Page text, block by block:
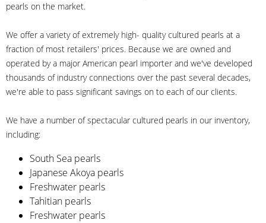
pearls on the market.
We offer a variety of extremely high- quality cultured pearls at a
fraction of most retailers' prices. Because we are owned and
operated by a major American pearl importer and we've developed
thousands of industry connections over the past several decades,
we're able to pass significant savings on to each of our clients.
We have a number of spectacular cultured pearls in our inventory,
including:
South Sea pearls
Japanese Akoya pearls
Freshwater pearls
Tahitian pearls
Freshwater pearls